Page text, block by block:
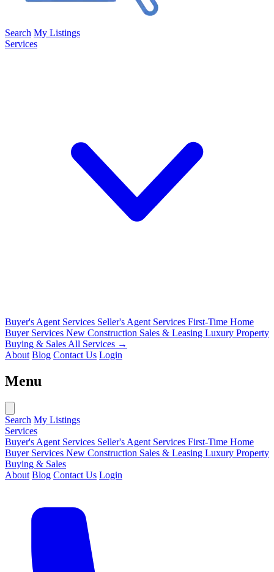
Search My Listings
Services
Buyer's Agent Services Seller's Agent Services First-Time Home
Buyer Services New Construction Sales & Leasing Luxury Property
Buying & Sales All Services →
About Blog Contact Us Login
Menu
Search My Listings
Services
Buyer's Agent Services Seller's Agent Services First-Time Home
Buyer Services New Construction Sales & Leasing Luxury Property
Buying & Sales
About Blog Contact Us Login